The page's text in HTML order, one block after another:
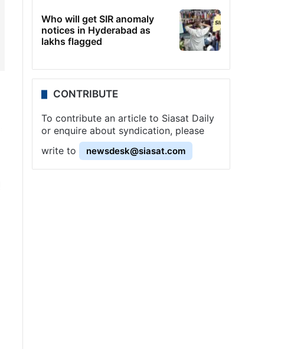
Who will get SIR anomaly
notices in Hyderabad as
lakhs flagged
CONTRIBUTE
To contribute an article to Siasat Daily
or enquire about syndication, please
write to
newsdesk@siasat.com